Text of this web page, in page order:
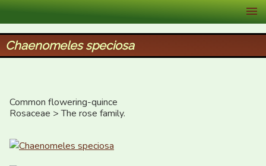
XID Services
Chaenomeles speciosa
Common flowering-quince
Rosaceae > The rose family.